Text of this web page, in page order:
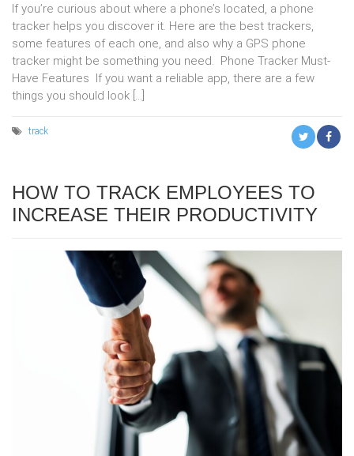
If you’re curious about where a phone’s located, a phone
tracker helps you discover it. Here are the best trackers,
some features of each one, and also why a GPS phone
tracker might be something you need. Phone Tracker Must-
Have Features If you want a reliable app, there are a few
things you should look […]
track
HOW TO TRACK EMPLOYEES TO
INCREASE THEIR PRODUCTIVITY